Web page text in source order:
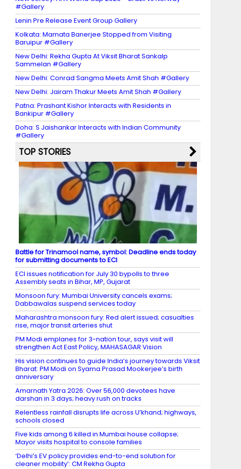
#Gallery
Lenin Pre Release Event Group Gallery
Kolkata: Mamata Banerjee Stopped from Visiting
Baruipur #Gallery
New Delhi: Rekha Gupta At Viksit Bharat Sankalp
Sammelan #Gallery
New Delhi: Conrad Sangma Meets Amit Shah #Gallery
New Delhi: Jairam Thakur Meets Amit Shah #Gallery
Patna: Prashant Kishor Interacts with Residents in
Bankipur #Gallery
Doha: S Jaishankar Interacts with Indian Community
#Gallery
TOP STORIES
Battle for Trinamool name, symbol: Deadline ends today
for submitting documents to ECI
ECI issues notification for July 30 bypolls to three
Assembly seats in Bihar, MP, Gujarat
Monsoon fury: Mumbai University cancels exams;
Dabbawalas suspend services today
Maharashtra monsoon fury: Red alert issued; casualties
rise, major transit arteries shut
PM Modi emplanes for 3-nation tour, says visit will
strengthen Act East Policy, MAHASAGAR Vision
His vision continues to guide India’s journey towards Viksit
Bharat: PM Modi on Syama Prasad Mookerjee’s birth
anniversary
Amarnath Yatra 2026: Over 56,000 devotees have
darshan in 3 days; heavy rush on tracks
Relentless rainfall disrupts life across U’khand; highways,
schools closed
Five kids among 6 killed in Mumbai house collapse;
Mayor visits hospital to console families
‘Delhi’s EV policy provides end-to-end solution for
cleaner mobility’: CM Rekha Gupta